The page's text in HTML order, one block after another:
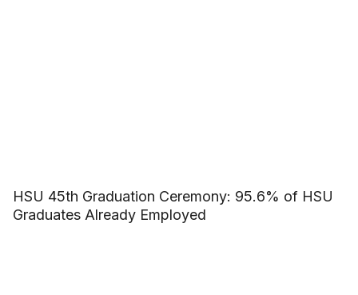
HSU 45th Graduation Ceremony: 95.6% of HSU
Graduates Already Employed